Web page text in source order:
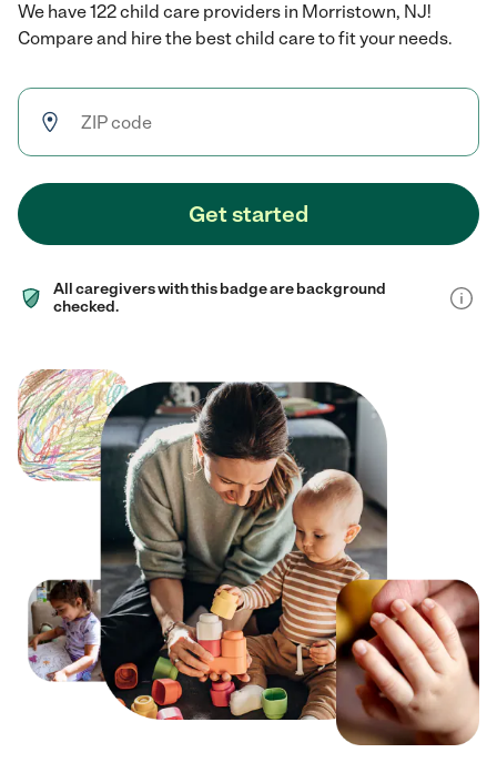
We have 122 child care providers in Morristown, NJ!
Compare and hire the best child care to fit your needs.
Get started
All caregivers with this badge are background
checked.